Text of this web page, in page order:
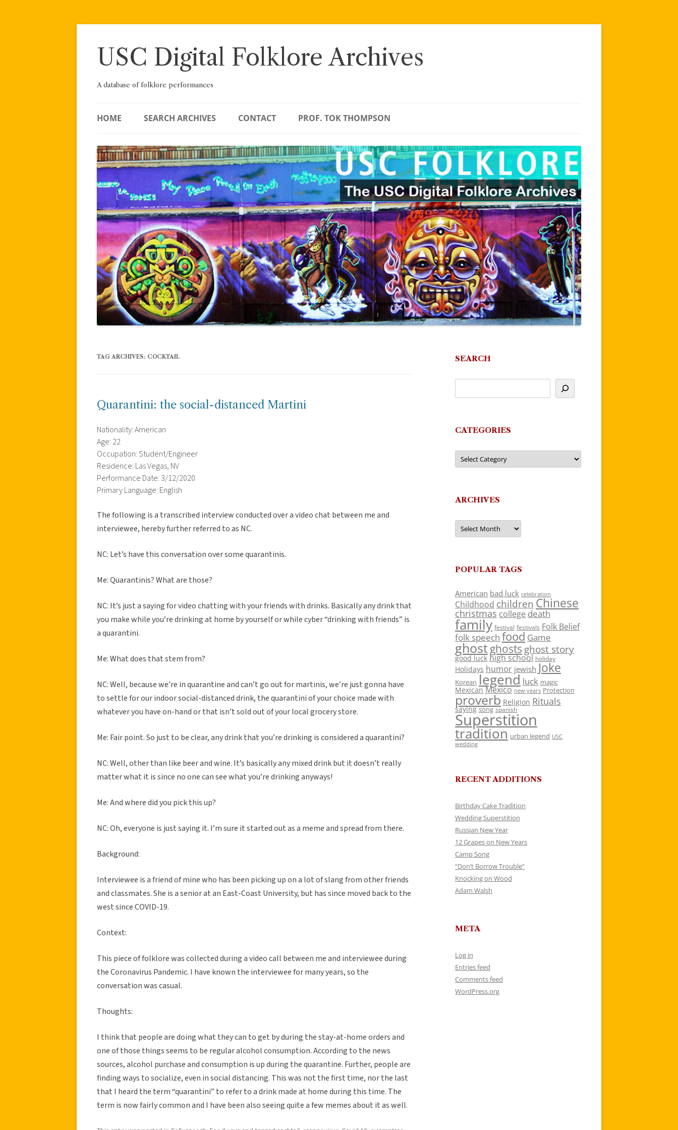
Skip
USC Digital Folklore Archives
A database of folklore performances
HOME SEARCH ARCHIVES CONTACT PROF. TOK THOMPSON
TAG ARCHIVES: COCKTAIL
Quarantini: the social-distanced Martini
Nationality: American
Age: 22
Occupation: Student/Engineer
Residence: Las Vegas, NV
Performance Date: 3/12/2020
Primary Language: English
The following is a transcribed interview conducted over a video chat between me and
interviewee, hereby further referred to as NC.
NC: Let’s have this conversation over some quarantinis.
Me: Quarantinis? What are those?
NC: It’s just a saying for video chatting with your friends with drinks. Basically any drink that
you make while you’re drinking at home by yourself or while cyber “drinking with friends” is
a quarantini.
Me: What does that stem from?
NC: Well, because we’re in quarantine and can’t go out for martinis, we’re just gonna have
to settle for our indoor social-distanced drink, the quarantini of your choice made with
whatever you have on-hand or that isn’t sold out of your local grocery store.
Me: Fair point. So just to be clear, any drink that you’re drinking is considered a quarantini?
NC: Well, other than like beer and wine. It’s basically any mixed drink but it doesn’t really
matter what it is since no one can see what you’re drinking anyways!
Me: And where did you pick this up?
NC: Oh, everyone is just saying it. I’m sure it started out as a meme and spread from there.
Background:
Interviewee is a friend of mine who has been picking up on a lot of slang from other friends
and classmates. She is a senior at an East-Coast University, but has since moved back to the
west since COVID-19.
Context:
This piece of folklore was collected during a video call between me and interviewee during
the Coronavirus Pandemic. I have known the interviewee for many years, so the
conversation was casual.
Thoughts:
I think that people are doing what they can to get by during the stay-at-home orders and
one of those things seems to be regular alcohol consumption. According to the news
sources, alcohol purchase and consumption is up during the quarantine. Further, people are
finding ways to socialize, even in social distancing. This was not the first time, nor the last
that I heard the term “quarantini” to refer to a drink made at home during this time. The
term is now fairly common and I have been also seeing quite a few memes about it as well.
SEARCH
CATEGORIES
Categories
ARCHIVES
Archives
POPULAR TAGS
American bad luck celebration
Childhood children Chinese
christmas college death
family festival festivals Folk Belief
folk speech food Game
ghostghosts ghost story
good luck high school holiday
Holidays humor jewish Joke
Korean legend luck magic
Mexican Mexico new years Protection
proverb Religion Rituals
saying song spanish
Superstition
tradition urban legend USC
wedding
RECENT ADDITIONS
Birthday Cake Tradition
Wedding Superstition
Russian New Year
12 Grapes on New Years
Camp Song
“Don’t Borrow Trouble”
Knocking on Wood
Adam Walsh
META
Log in
Entries feed
Comments feed
WordPress.org